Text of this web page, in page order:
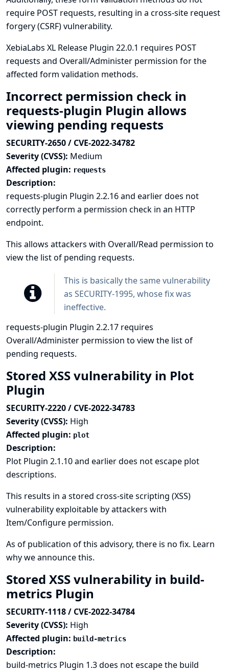
require POST requests, resulting in a cross-site request
forgery (CSRF) vulnerability.
XebiaLabs XL Release Plugin 22.0.1 requires POST
requests and Overall/Administer permission for the
affected form validation methods.
Incorrect permission check in
requests-plugin Plugin allows
viewing pending requests
SECURITY-2650 / CVE-2022-34782
Severity (CVSS): Medium
Affected plugin: requests
Description:
requests-plugin Plugin 2.2.16 and earlier does not
correctly perform a permission check in an HTTP
endpoint.
This allows attackers with Overall/Read permission to
view the list of pending requests.
This is basically the same vulnerability
as SECURITY-1995, whose fix was
ineffective.
requests-plugin Plugin 2.2.17 requires
Overall/Administer permission to view the list of
pending requests.
Stored XSS vulnerability in Plot
Plugin
SECURITY-2220 / CVE-2022-34783
Severity (CVSS): High
Affected plugin: plot
Description:
Plot Plugin 2.1.10 and earlier does not escape plot
descriptions.
This results in a stored cross-site scripting (XSS)
vulnerability exploitable by attackers with
Item/Configure permission.
As of publication of this advisory, there is no fix. Learn
why we announce this.
Stored XSS vulnerability in build-
metrics Plugin
SECURITY-1118 / CVE-2022-34784
Severity (CVSS): High
Affected plugin: build-metrics
Description:
build-metrics Plugin 1.3 does not escape the build